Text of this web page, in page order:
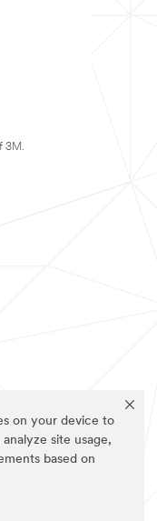
on your device to
site usage,
based on
3M.